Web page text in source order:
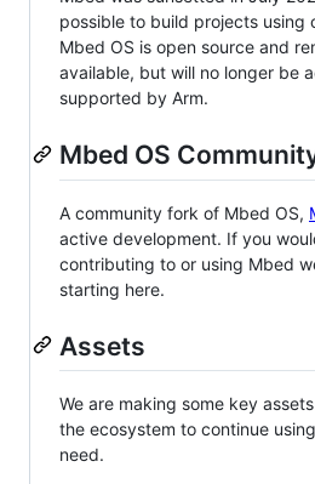
possible to build projects using
Mbed OS is open source and
available, but will no longer be
supported by Arm.
Mbed OS
A community fork of Mbed OS,
active development. If you
contributing to or using Mbed
starting here.
Assets
We are making some key
the ecosystem to continue
need.